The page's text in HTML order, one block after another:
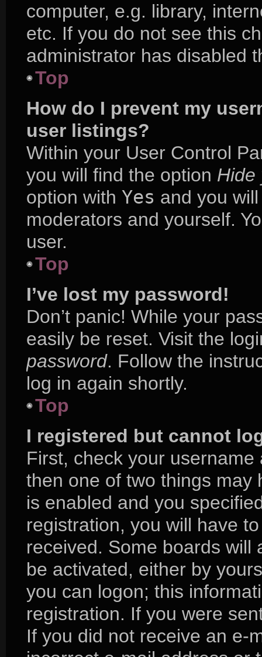
computer, e.g. library,
etc. If you do not see this
administrator has disabled
Top
How do I prevent my
user listings?
Within your User Control
you will find the option Hide
option with Yes and you
moderators and yourself.
user.
Top
I’ve lost my password!
Don’t panic! While your
easily be reset. Visit the
password. Follow the
log in again shortly.
Top
I registered but cannot
First, check your
then one of two things may
is enabled and you
registration, you will have
received. Some boards will
be activated, either by
you can logon; this
registration. If you were
If you did not receive an e-